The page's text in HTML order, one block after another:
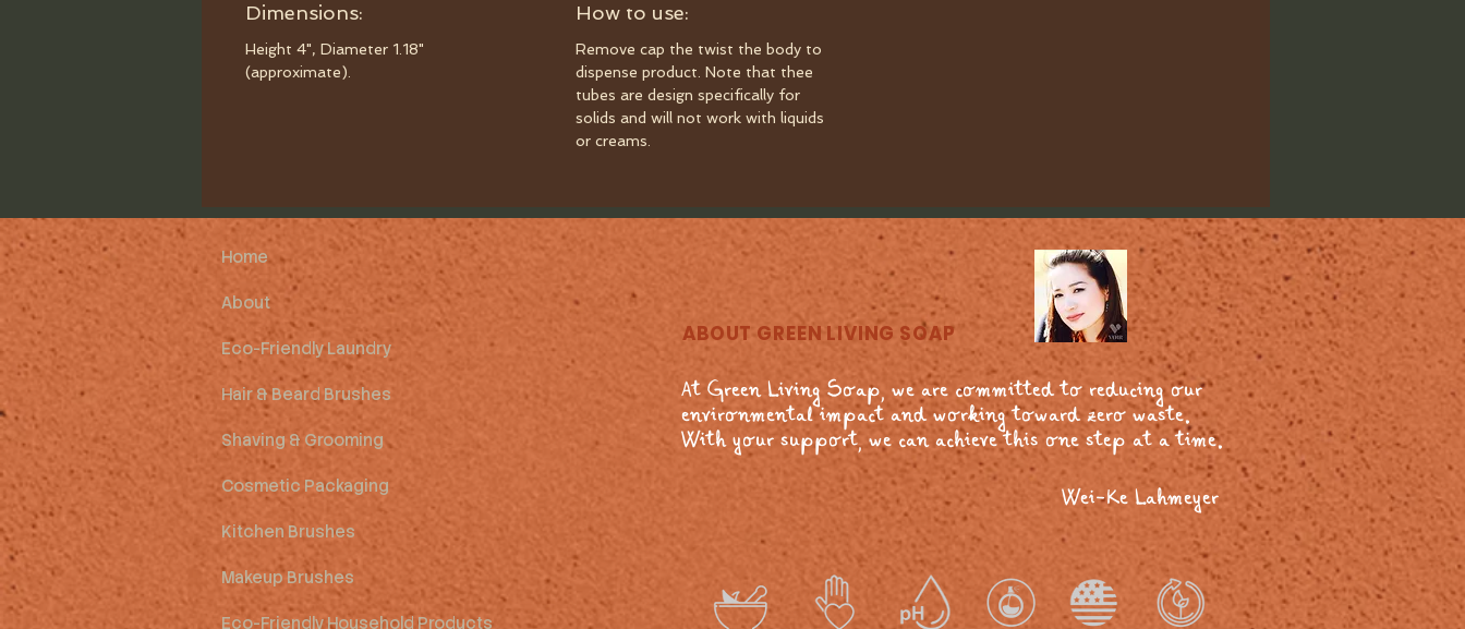
Dimensions:
Height 4", Diameter 1.18"
(approximate).
How to use:
Remove cap the twist the body to
dispense product. Note that thee
tubes are design specifically for
solids and will not work with liquids
or creams.
Home
About
Eco-Friendly Laundry
Hair & Beard Brushes
Shaving & Grooming
Cosmetic Packaging
Kitchen Brushes
Makeup Brushes
Eco-Friendly Household Products
ABOUT GREEN LIVING SOAP
At Green Living Soap, we are committed to reducing our
environmental impact and working toward zero waste.
With your support, we can achieve this one step at a time.
Wei-Ke Lahmeyer